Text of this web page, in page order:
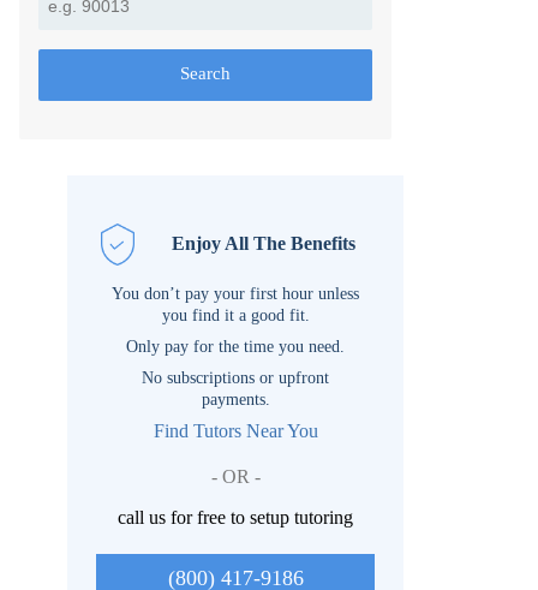
Search
Enjoy All The Benefits
You don’t pay your first hour unless
you find it a good fit.
Only pay for the time you need.
No subscriptions or upfront
payments.
Find Tutors Near You
- OR -
call us for free to setup tutoring
(800) 417-9186